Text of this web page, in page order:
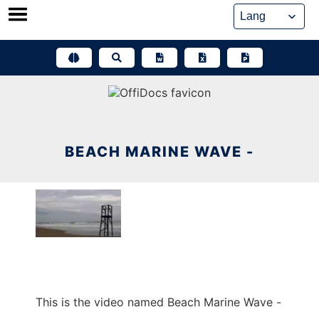
Skip
BEACH MARINE WAVE -
This is the video named Beach Marine Wave -